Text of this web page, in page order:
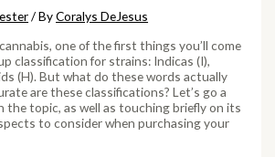
/ ByCoralys DeJesus
one of the first things you’ll come
classification for strains: Indicas (I),
(H). But what do these words actually
are these classifications? Let’s go a
topic, as well as touching briefly on its
to consider when purchasing your